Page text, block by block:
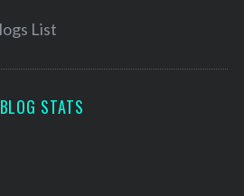
BLOG STATS